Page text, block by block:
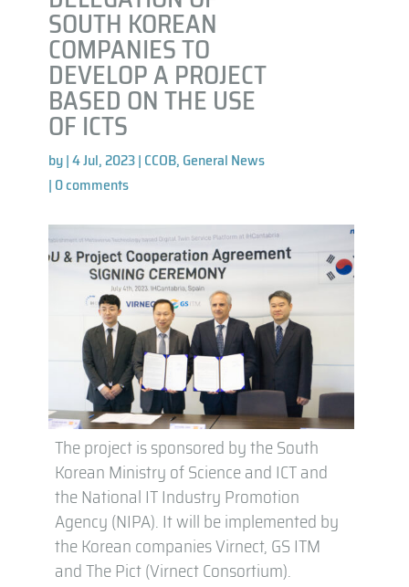
SOUTH KOREAN
COMPANIES TO
DEVELOP A PROJECT
BASED ON THE USE
OF ICTS
by|4 Jul, 2023| CCOB, General News
| 0 comments
The project is sponsored by the South
Korean Ministry of Science and ICT and
the National IT Industry Promotion
Agency (NIPA). It will be implemented by
the Korean companies Virnect, GS ITM
and The Pict (Virnect Consortium).